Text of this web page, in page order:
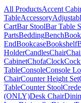
All ProductsAccent
TableAccessory
CartBar StoolBar Table
PartsBeddingBenchBook
EndBookcaseBookshelf
HolderCandlesChair
CabinetChofaClock
TableConsoleConsole
ChairCounter Height Set
TableCounter Stool
(ONLY)Desk Chair